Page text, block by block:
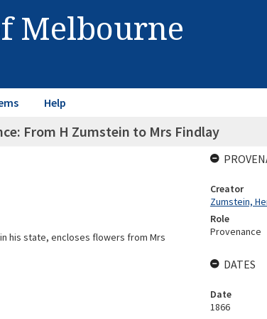
Melbourne
Help
From H Zumstein to Mrs Findlay
his state, encloses flowers from Mrs
Creator
Zumstein,
Role
Provenance
DATES
Date
1866